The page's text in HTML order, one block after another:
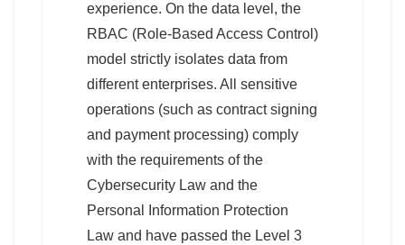
experience. On the data level, the
RBAC (Role-Based Access Control)
model strictly isolates data from
different enterprises. All sensitive
operations (such as contract signing
and payment processing) comply
with the requirements of the
Cybersecurity Law and the
Personal Information Protection
Law and have passed the Level 3